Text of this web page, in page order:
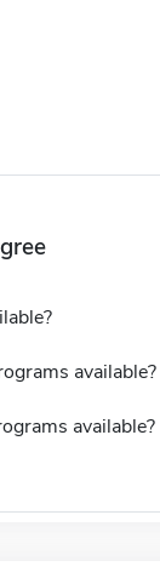
available?
available?